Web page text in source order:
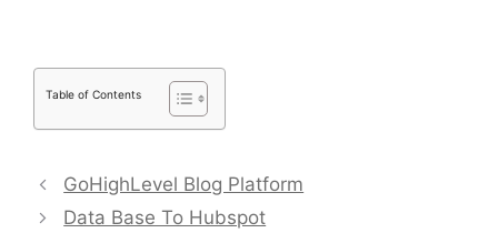
Table of Contents
GoHighLevel Blog Platform
Data Base To Hubspot